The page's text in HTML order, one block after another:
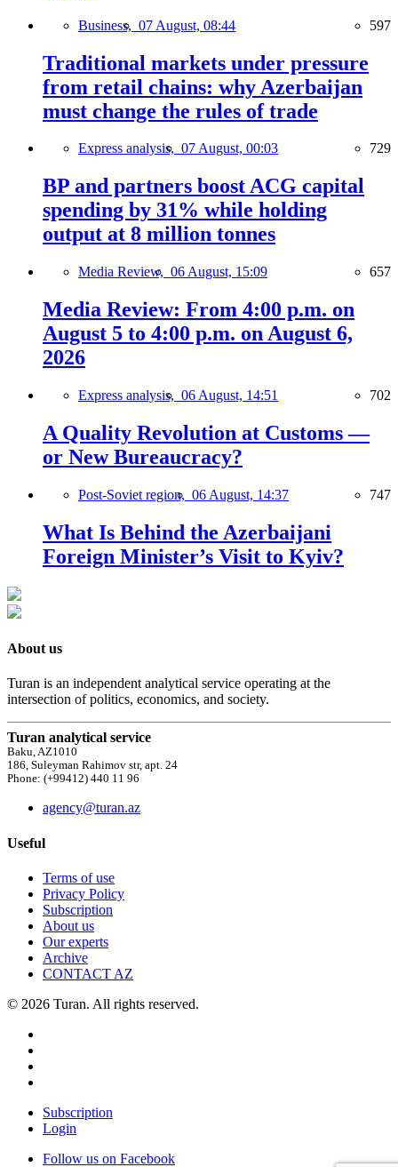
Business, 07 August, 08:44 597
Traditional markets under pressure
from retail chains: why Azerbaijan
must change the rules of trade
Express analysis, 07 August, 00:03 729
BP and partners boost ACG capital
spending by 31% while holding
output at 8 million tonnes
Media Review, 06 August, 15:09 657
Media Review: From 4:00 p.m. on
August 5 to 4:00 p.m. on August 6,
2026
Express analysis, 06 August, 14:51 702
A Quality Revolution at Customs —
or New Bureaucracy?
Post-Soviet region, 06 August, 14:37 747
What Is Behind the Azerbaijani
Foreign Minister’s Visit to Kyiv?
About us
Turan is an independent analytical service operating at the
intersection of politics, economics, and society.
Turan analytical service
Baku, AZ1010
186, Suleyman Rahimov str, apt. 24
Phone: (+99412) 440 11 96
agency@turan.az
Useful
Terms of use
Privacy Policy
Subscription
About us
Our experts
Archive
CONTACT AZ
© 2026 Turan. All rights reserved.
Subscription
Login
Follow us on Facebook